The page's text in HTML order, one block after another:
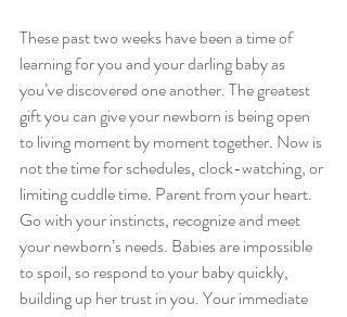
These past two weeks have been a time of
learning for you and your darling baby as
you’ve discovered one another. The greatest
gift you can give your newborn is being open
to living moment by moment together. Now is
not the time for schedules, clock-watching, or
limiting cuddle time. Parent from your heart.
Go with your instincts, recognize and meet
your newborn’s needs. Babies are impossible
to spoil, so respond to your baby quickly,
building up her trust in you. Your immediate